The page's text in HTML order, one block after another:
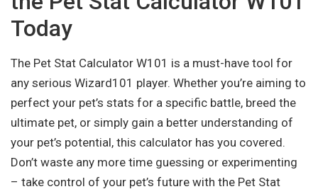
Today
The Pet Stat Calculator W101 is a must-have tool for
any serious Wizard101 player. Whether you’re aiming to
perfect your pet’s stats for a specific battle, breed the
ultimate pet, or simply gain a better understanding of
your pet’s potential, this calculator has you covered.
Don’t waste any more time guessing or experimenting
– take control of your pet’s future with the Pet Stat